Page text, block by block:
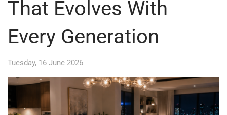
That Evolves With
Every Generation
Tuesday, 16 June 2026